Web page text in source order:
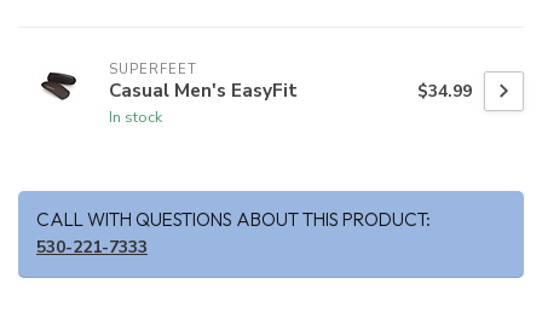
SUPERFEET
Casual Men's EasyFit
In stock
$34.99
CALL WITH QUESTIONS ABOUT THIS PRODUCT:
530-221-7333